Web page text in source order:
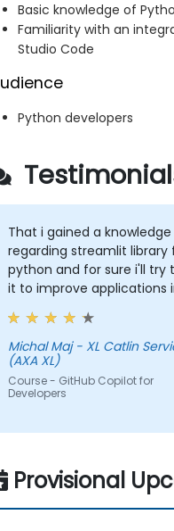
Basic knowledge of
Familiarity with an
Studio Code
Python developers
That i gained a knowledge
regarding streamlit library
python and for sure i'll try
it to improve applications
team which are made in R
Michal Maj - XL Catlin
(AXA XL)
Course - GitHub Copilot for
Developers
Provisional